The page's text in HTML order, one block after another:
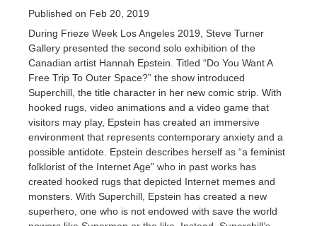
Published on Feb 20, 2019
During Frieze Week Los Angeles 2019, Steve Turner
Gallery presented the second solo exhibition of the
Canadian artist Hannah Epstein. Titled “Do You Want A
Free Trip To Outer Space?” the show introduced
Superchill, the title character in her new comic strip. With
hooked rugs, video animations and a video game that
visitors may play, Epstein has created an immersive
environment that represents contemporary anxiety and a
possible antidote. Epstein describes herself as “a feminist
folklorist of the Internet Age” who in past works has
created hooked rugs that depicted Internet memes and
monsters. With Superchill, Epstein has created a new
superhero, one who is not endowed with save the world